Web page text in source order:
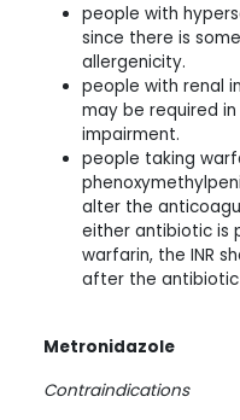
people with
since there is
allergenicity.
people with renal
may be required
impairment.
people taking
alter the
either antibiotic is
warfarin, the INR
after the
Metronidazole
Contraindications